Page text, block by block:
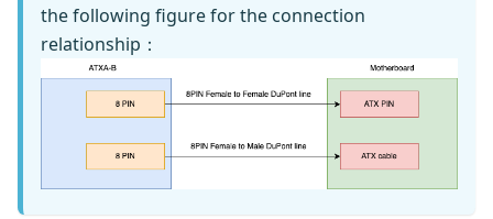
the following figure for the connection
relationship：